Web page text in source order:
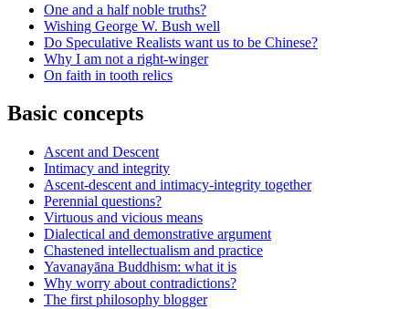
One and a half noble truths?
Wishing George W. Bush well
Do Speculative Realists want us to be Chinese?
Why I am not a right-winger
On faith in tooth relics
Basic concepts
Ascent and Descent
Intimacy and integrity
Ascent-descent and intimacy-integrity together
Perennial questions?
Virtuous and vicious means
Dialectical and demonstrative argument
Chastened intellectualism and practice
Yavanayāna Buddhism: what it is
Why worry about contradictions?
The first philosophy blogger